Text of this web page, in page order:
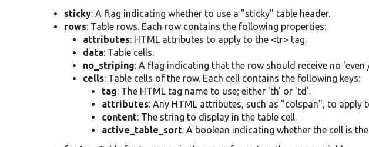
sticky: A flag indicating whether to use a "sticky" table header.
rows: Table rows. Each row contains the following properties:
attributes: HTML attributes to apply to the <tr> tag.
data: Table cells.
no_striping: A flag indicating that the row should receive no 'even
cells: Table cells of the row. Each cell contains the following keys:
tag: The HTML tag name to use; either 'th' or 'td'.
attributes: Any HTML attributes, such as "colspan", to apply
content: The string to display in the table cell.
active_table_sort: A boolean indicating whether the cell is